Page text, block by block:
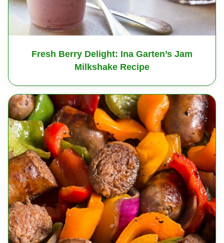
Fresh Berry Delight: Ina Garten’s Jam
Milkshake Recipe